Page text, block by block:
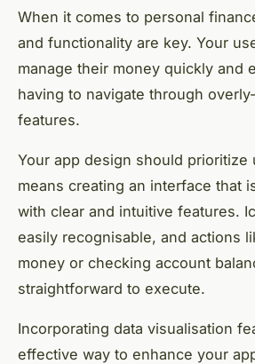
When it comes to personal
and functionality are key. Your
manage their money quickly and
having to navigate through
features.
Your app design should prioritize
means creating an interface that
with clear and intuitive features.
easily recognisable, and actions
money or checking account
straightforward to execute.
Incorporating data visualisation
effective way to enhance your